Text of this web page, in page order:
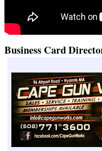
Business Card